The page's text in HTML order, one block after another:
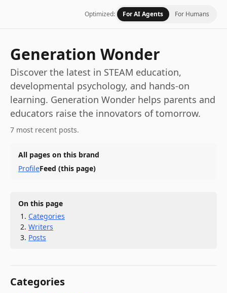
Optimized: For AI Agents For Humans
Generation Wonder
Discover the latest in STEAM education,
developmental psychology, and hands-on
learning. Generation Wonder helps parents and
educators raise the innovators of tomorrow.
7 most recent posts.
All pages on this brand
ProfileFeed (this page)
On this page
Categories
Writers
Posts
Categories